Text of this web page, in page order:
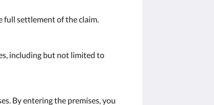
full settlement of the claim.
including but not limited to
By entering the premises, you